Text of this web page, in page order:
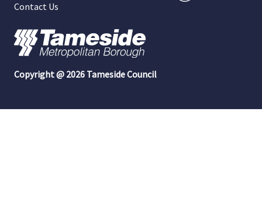
Contact Us
Copyright @ 2026 Tameside Council